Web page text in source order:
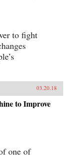
to fight
03.20.18
to Improve
one of